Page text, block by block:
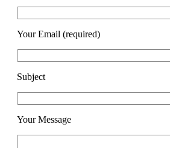
Your Email (required)
Subject
Your Message